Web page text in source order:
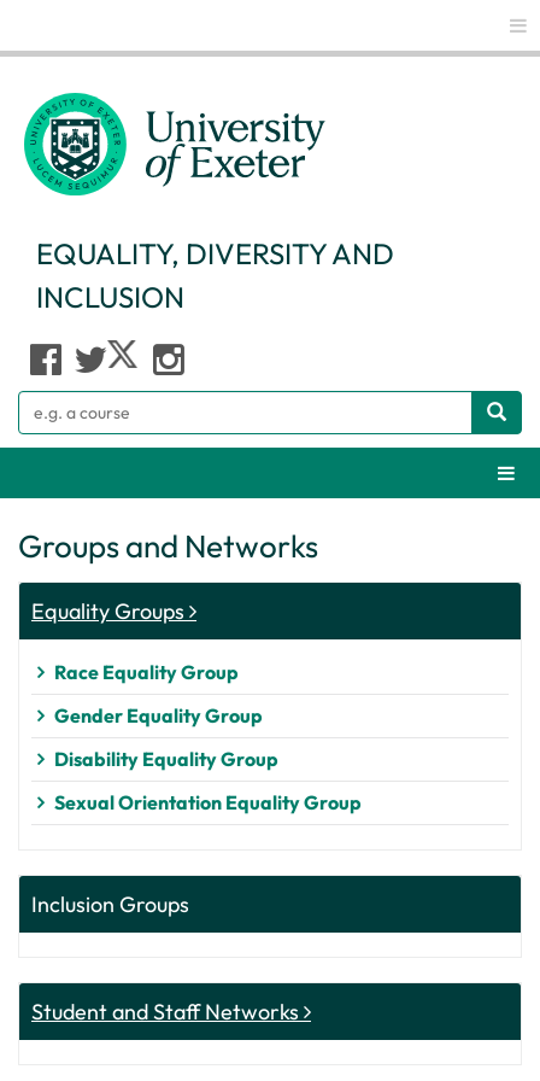
EQUALITY, DIVERSITY AND
INCLUSION
Groups and Networks
Equality Groups
Race Equality Group
Gender Equality Group
Disability Equality Group
Sexual Orientation Equality Group
Inclusion Groups
Student and Staff Networks